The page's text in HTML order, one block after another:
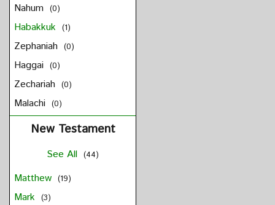
Nahum (0)
Habakkuk (1)
Zephaniah (0)
Haggai (0)
Zechariah (0)
Malachi (0)
New Testament
See All (44)
Matthew (19)
Mark (3)